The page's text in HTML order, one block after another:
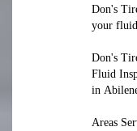
Don's
your fluid
Don's
Fluid
in
Areas